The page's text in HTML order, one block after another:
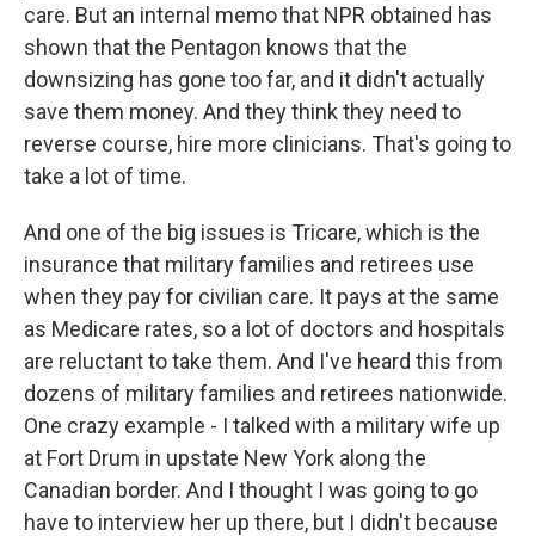
care. But an internal memo that NPR obtained has
shown that the Pentagon knows that the
downsizing has gone too far, and it didn't actually
save them money. And they think they need to
reverse course, hire more clinicians. That's going to
take a lot of time.
And one of the big issues is Tricare, which is the
insurance that military families and retirees use
when they pay for civilian care. It pays at the same
as Medicare rates, so a lot of doctors and hospitals
are reluctant to take them. And I've heard this from
dozens of military families and retirees nationwide.
One crazy example - I talked with a military wife up
at Fort Drum in upstate New York along the
Canadian border. And I thought I was going to go
have to interview her up there, but I didn't because